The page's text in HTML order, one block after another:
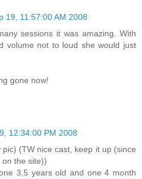
19, 11:57:00 AM 2008
sessions it was amazing. With
volume not to loud she would just
gone now!
12:34:00 PM 2008
(TW nice cast, keep it up (since
the site))
3,5 years old and one 4 month